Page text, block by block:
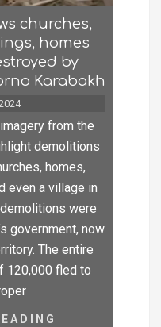
churches,
homes
by
Karabakh
from the
demolitions
homes,
even a village in
were
government, now
The entire
120,000 fled to